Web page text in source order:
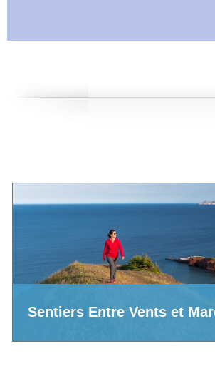
Sentiers Entre Vents et